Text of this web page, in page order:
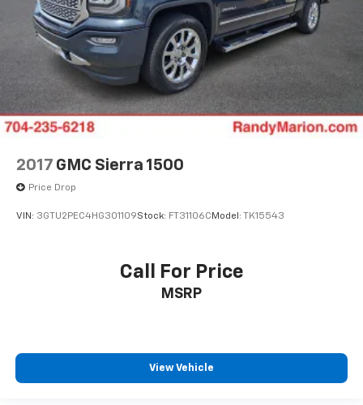
Adjustable head restraints: driver and passenger
w/tilt
Rear Parking Sensors
Navigation System
Front Center Armrest
Front Bucket Seats
2017 GMC Sierra 1500
Price Drop
VIN: 3GTU2PEC4HG301109Stock: FT31106C Model: TK15543
Call For Price
MSRP
View Vehicle